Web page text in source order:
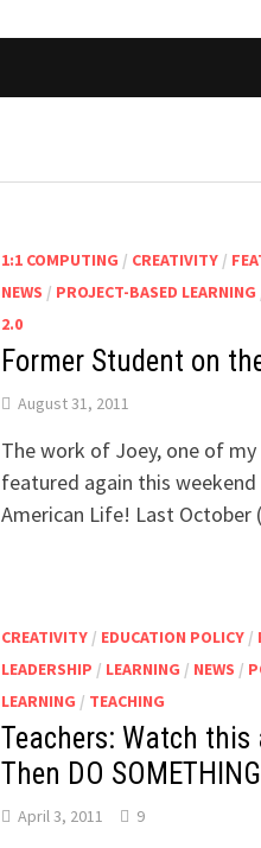
1:1 COMPUTING / CREATIVITY/
NEWS / PROJECT-BASED LEARNING
2.0
Former Student on
August 31, 2011
The work of Joey, one of
featured again this weekend
American Life! Last October
CREATIVITY/ EDUCATION POLICY/
LEADERSHIP / LEARNING / NEWS /
LEARNING / TEACHING
Teachers: Watch this
Then DO
April 3, 2011 9